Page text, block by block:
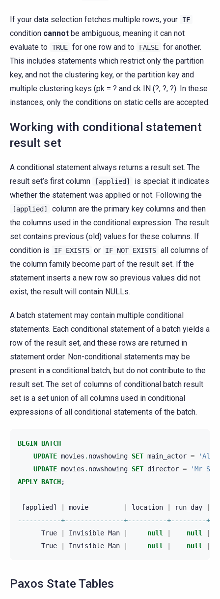
If your data selection fetches multiple rows, your IF
condition cannot be ambiguous, meaning it can not
evaluate to TRUE for one row and to FALSE for another.
This includes statements which restrict only the partition
key, and not the clustering key, or the partition key and
multiple clustering keys (pk = ? and ck IN (?, ?, ?). In these
instances, only the conditions on static cells are accepted.
Working with conditional statement
result set
A conditional statement always returns a result set. The
result set’s first column
[applied]
is special: it indicates
whether the statement was applied or not. Following the
[applied]
column are the primary key columns and then
the columns used in the conditional expression. The result
set contains previous (old) values for these columns. If
condition is
IF EXISTS or IF NOT EXISTS all columns of
the column family become part of the result set. If the
statement inserts a new row so previous values did not
exist, the result will contain NULLs.
A batch statement may contain multiple conditional
statements. Each conditional statement of a batch yields a
row of the result set, and these rows are returned in
statement order. Non-conditional statements may be
present in a conditional batch, but do not contribute to the
result set. The set of columns of conditional batch result
set is a set union of all columns used in conditional
expressions of all conditional statements of the batch.
BEGIN BATCH
UPDATE movies . nowshowing SET main_actor =
UPDATE movies . nowshowing SET director =
'Mr
APPLY BATCH;
[applied ] movie location run_day
-----------+---------------+----------+---------
True
Invisible Man null null
True
Invisible Man null null
Paxos State Tables